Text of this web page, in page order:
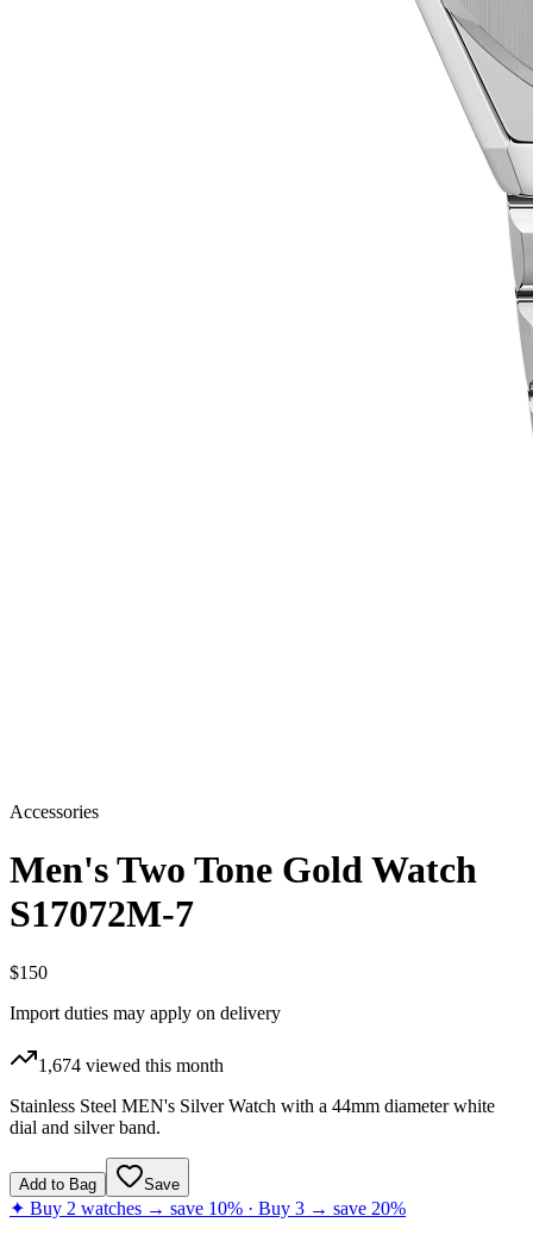
Accessories
Men's Two Tone Gold Watch
S17072M-7
$150
Import duties may apply on delivery
1,674 viewed this month
Stainless Steel MEN's Silver Watch with a 44mm diameter white
dial and silver band.
Add to Bag Save
✦ Buy 2 watches → save 10% · Buy 3 → save 20%